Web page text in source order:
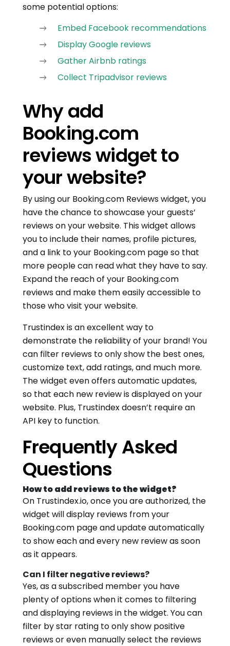
some potential options:
Embed Facebook recommendations
Display Google reviews
Gather Airbnb ratings
Collect Tripadvisor reviews
Why add
Booking.com
reviews widget to
your website?
By using our Booking.com Reviews widget, you
have the chance to showcase your guests’
reviews on your website. This widget allows
you to include their names, profile pictures,
and a link to your Booking.com page so that
more people can read what they have to say.
Expand the reach of your Booking.com
reviews and make them easily accessible to
those who visit your website.
Trustindex is an excellent way to
demonstrate the reliability of your brand! You
can filter reviews to only show the best ones,
customize text, add ratings, and much more.
The widget even offers automatic updates,
so that each new review is displayed on your
website. Plus, Trustindex doesn’t require an
API key to function.
Frequently Asked
Questions
How to add reviews to the widget?
On Trustindex.io, once you are authorized, the
widget will display reviews from your
Booking.com page and update automatically
to show each and every new review as soon
as it appears.
Can I filter negative reviews?
Yes, as a subscribed member you have
plenty of options when it comes to filtering
and displaying reviews in the widget. You can
filter by star rating to only show positive
reviews or even manually select the reviews